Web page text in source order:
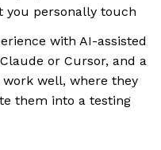
you personally touch
with AI-assisted
or Cursor, and a
well, where they
them into a testing